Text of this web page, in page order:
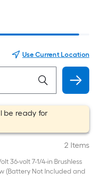
Use Current Location
be ready for
2 Items
36-volt 7-1/4-in Brushless
(Battery Not Included and